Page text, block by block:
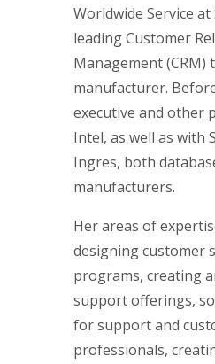
Worldwide Service at
leading Customer
Management (CRM)
manufacturer.
executive and other
Intel, as well as with
Ingres, both
manufacturers.
Her areas of
designing customer
programs, creating
support offerings,
for support and
professionals,